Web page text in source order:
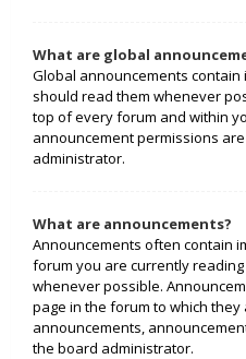
What are global
Global announcements
should read them whenever
top of every forum and within
announcement permissions
administrator.
What are announcements?
Announcements often contain
forum you are currently
whenever possible.
page in the forum to which they
announcements,
the board administrator.